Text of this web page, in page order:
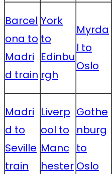
Barcel
ona to
Madri
d train
York
to
Edinbu
rgh
Myrda
l to
Oslo
Madri
d to
Seville
train
Liverp
ool to
Manc
hester
Gothe
nburg
to
Oslo